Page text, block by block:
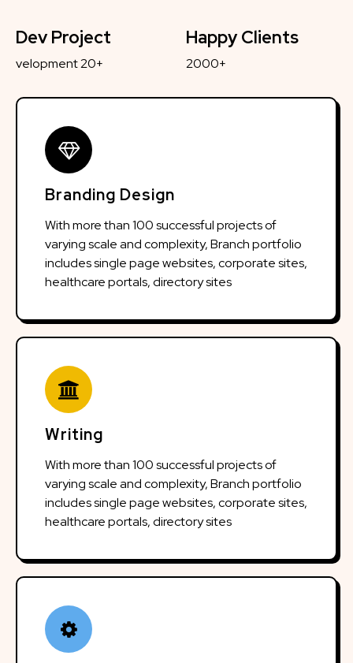
Dev Project
velopment 20+
Happy Clients
2000+
Branding Design
With more than 100 successful projects of
varying scale and complexity, Branch portfolio
includes single page websites, corporate sites,
healthcare portals, directory sites
Writing
With more than 100 successful projects of
varying scale and complexity, Branch portfolio
includes single page websites, corporate sites,
healthcare portals, directory sites